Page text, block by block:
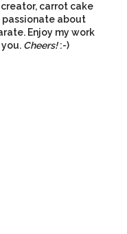
carrot cake
passionate about
Enjoy my work
Cheers!:-)